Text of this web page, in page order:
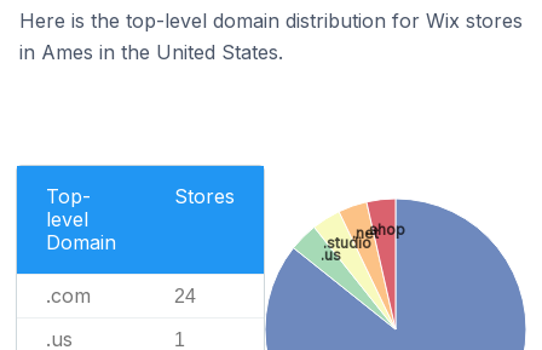
Here is the top-level domain distribution for Wix stores
in Ames in the United States.
Top-
level
Domain
Stores
.com 24
.us 1
.us
.studio
.net.shop